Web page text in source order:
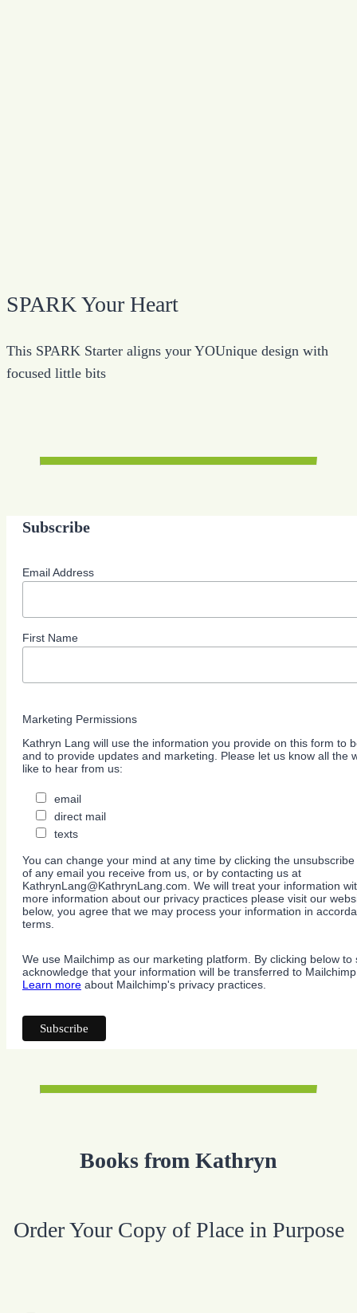
SPARK Your Heart
This SPARK Starter aligns your YOUnique design with
focused little bits
Subscribe
Email Address
First Name
Marketing Permissions
Kathryn Lang will use the information you provide on this form to
and to provide updates and marketing. Please let us know all the
like to hear from us:
email
direct mail
texts
You can change your mind at any time by clicking the
of any email you receive from us, or by contacting us at
KathrynLang@KathrynLang.com. We will treat your information
more information about our privacy practices please visit our
below, you agree that we may process your information in
terms.
We use Mailchimp as our marketing platform. By clicking below to
acknowledge that your information will be transferred to
Learn more about Mailchimp's privacy practices.
Books from Kathryn
Order Your Copy of Place in Purpose